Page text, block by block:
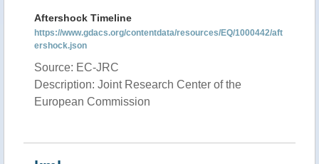
Aftershock Timeline
https://www.gdacs.org/contentdata/resources/EQ/1000442/aft
ershock.json
Source: EC-JRC
Description: Joint Research Center of the
European Commission